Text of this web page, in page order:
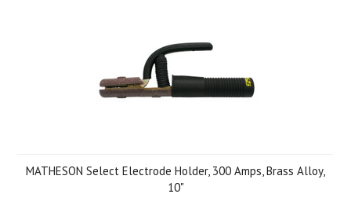
MATHESON Select Electrode Holder, 300 Amps, Brass Alloy,
10"